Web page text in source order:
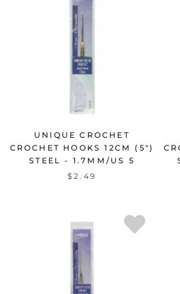
UNIQUE CROCHET
CROCHET HOOKS 12CM (5")
STEEL - 1.7MM/US 5
$2.49